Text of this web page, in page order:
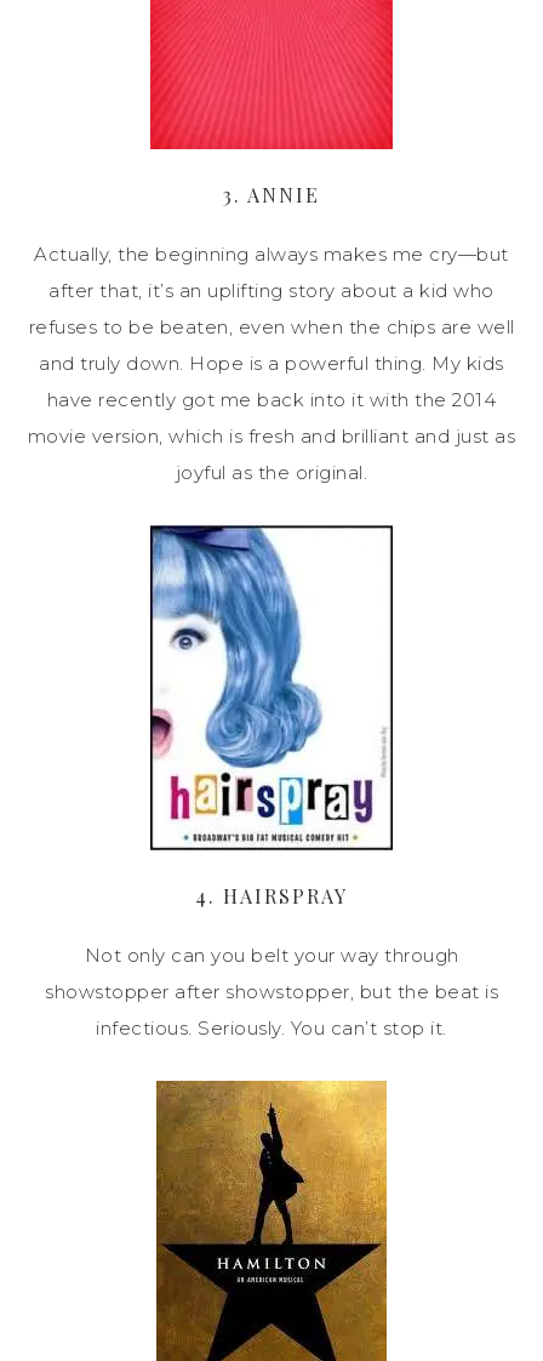
3. ANNIE
Actually, the beginning always makes me cry—but
after that, it’s an uplifting story about a kid who
refuses to be beaten, even when the chips are well
and truly down. Hope is a powerful thing. My kids
have recently got me back into it with the 2014
movie version, which is fresh and brilliant and just as
joyful as the original.
4. HAIRSPRAY
Not only can you belt your way through
showstopper after showstopper, but the beat is
infectious. Seriously. You can’t stop it.